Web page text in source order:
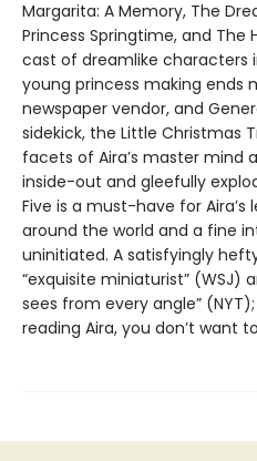
Margarita: A Memory, The
Princess Springtime, and The
cast of dreamlike characters
young princess making ends
newspaper vendor, and
sidekick, the Little Christmas
facets of Aira’s master mind
inside-out and gleefully
Five is a must-have for
around the world and a fine
uninitiated. A satisfyingly
“exquisite miniaturist” (WSJ)
sees from every angle”
reading Aira, you don’t want